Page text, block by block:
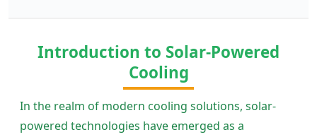
Introduction to Solar-Powered
Cooling
In the realm of modern cooling solutions, solar-
powered technologies have emerged as a